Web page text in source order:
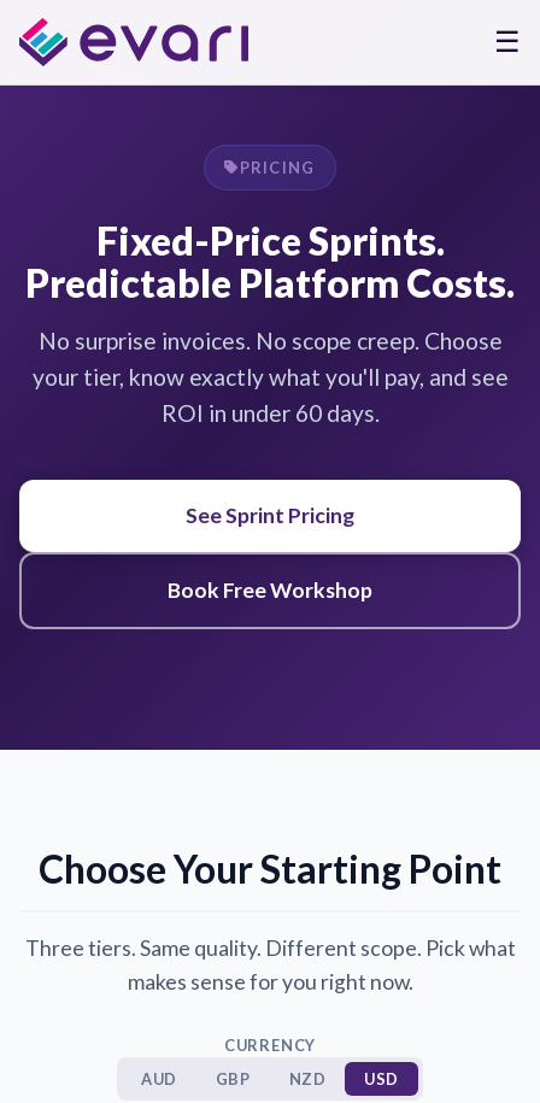
☰
PRICING
Fixed-Price Sprints.
Predictable Platform Costs.
No surprise invoices. No scope creep. Choose
your tier, know exactly what you'll pay, and see
ROI in under 60 days.
See Sprint Pricing
Book Free Workshop
Choose Your Starting Point
Three tiers. Same quality. Different scope. Pick what
makes sense for you right now.
CURRENCY
AUD
GBP NZD USD